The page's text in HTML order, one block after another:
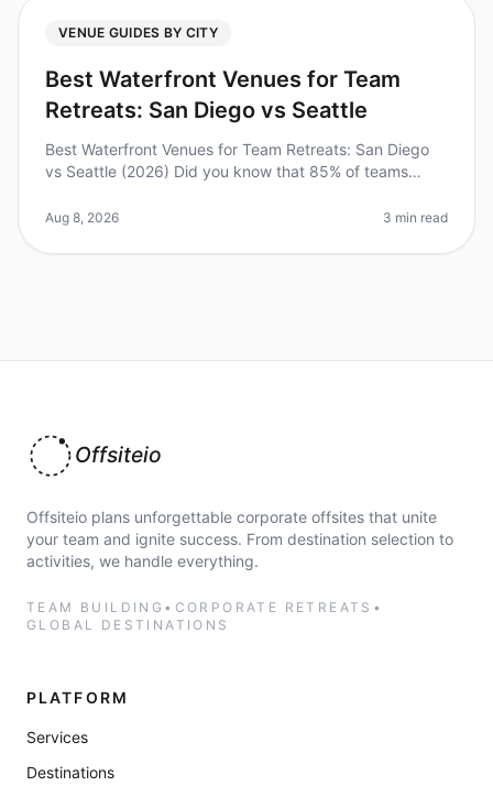
VENUE GUIDES BY CITY
Best Waterfront Venues for Team
Retreats: San Diego vs Seattle
Best Waterfront Venues for Team Retreats: San Diego
vs Seattle (2026) Did you know that 85% of teams
waterfront venue? As leader
Aug 8, 2026 3 min read
Offsiteio
Offsiteio plans unforgettable corporate offsites that unite
your team and ignite success. From destination selection to
activities, we handle everything.
TEAM BUILDING • CORPORATE RETREATS •
GLOBAL DESTINATIONS
PLATFORM
Services
Destinations